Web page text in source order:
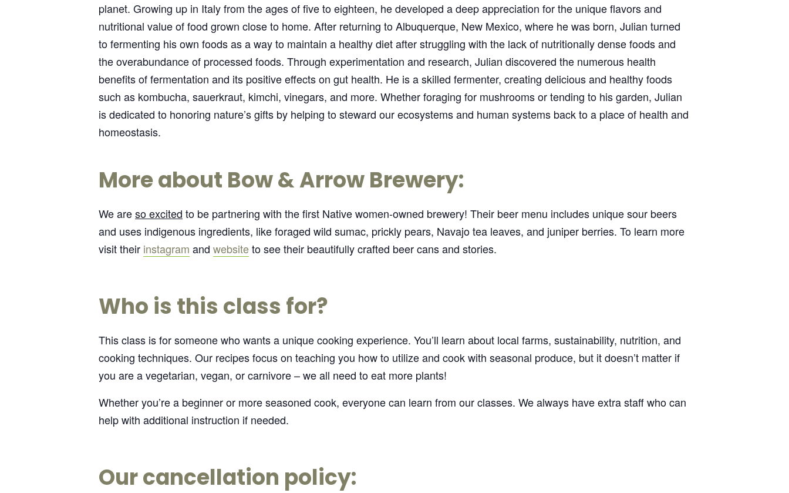
planet. Growing up in Italy from the ages of five to eighteen, he developed a deep appreciation for the unique flavors and
nutritional value of food grown close to home. After returning to Albuquerque, New Mexico, where he was born, Julian turned
to fermenting his own foods as a way to maintain a healthy diet after struggling with the lack of nutritionally dense foods and
the overabundance of processed foods. Through experimentation and research, Julian discovered the numerous health
benefits of fermentation and its positive effects on gut health. He is a skilled fermenter, creating delicious and healthy foods
such as kombucha, sauerkraut, kimchi, vinegars, and more. Whether foraging for mushrooms or tending to his garden, Julian
is dedicated to honoring nature’s gifts by helping to steward our ecosystems and human systems back to a place of health and
homeostasis.
More about Bow & Arrow Brewery:
We areso excited to be partnering with the first Native women-owned brewery! Their beer menu includes unique sour beers
and uses indigenous ingredients, like foraged wild sumac, prickly pears, Navajo tea leaves, and juniper berries. To learn more
visit their instagram and websiteto see their beautifully crafted beer cans and stories.
Who is this class for?
This class is for someone who wants a unique cooking experience. You’ll learn about local farms, sustainability, nutrition, and
cooking techniques. Our recipes focus on teaching you how to utilize and cook with seasonal produce, but it doesn’t matter if
you are a vegetarian, vegan, or carnivore – we all need to eat more plants!
Whether you’re a beginner or more seasoned cook, everyone can learn from our classes. We always have extra staff who can
help with additional instruction if needed.
Our cancellation policy: